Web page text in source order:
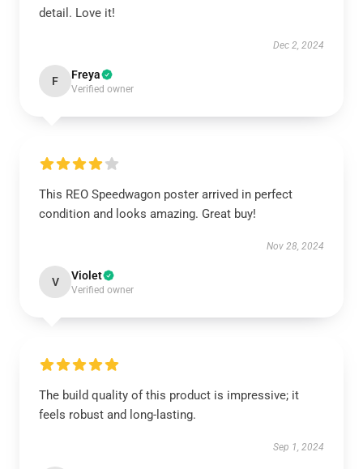
detail. Love it!
Dec 2, 2024
F Freya
Verified owner
This REO Speedwagon poster arrived in perfect
condition and looks amazing. Great buy!
Nov 28, 2024
V Violet
Verified owner
The build quality of this product is impressive; it
feels robust and long-lasting.
Sep 1, 2024